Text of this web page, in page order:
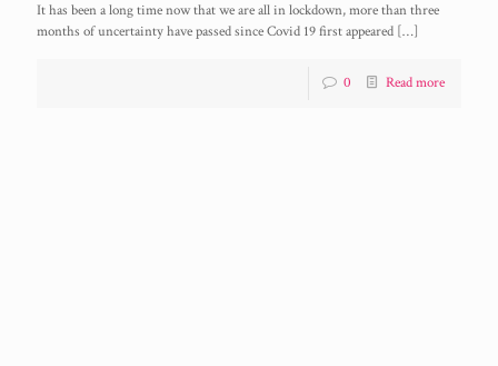
It has been a long time now that we are all in lockdown, more than three
months of uncertainty have passed since Covid 19 first appeared […]
0 Read more